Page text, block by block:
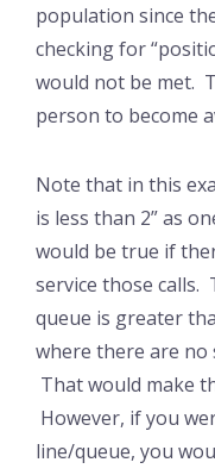
population since
checking for
would not be met.
person to become
Note that in this
is less than 2” as
would be true if
service those calls.
queue is greater
where there are no
That would make
However, if you
line/queue, you